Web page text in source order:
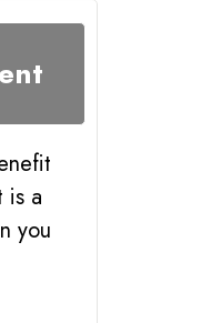
is a
you